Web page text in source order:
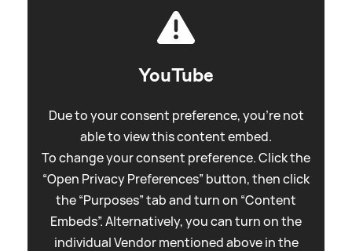
YouTube
Due to your consent preference, you're not
able to view this content embed.
To change your consent preference. Click the
“Open Privacy Preferences” button, then click
the “Purposes” tab and turn on “Content
Embeds”. Alternatively, you can turn on the
individual Vendor mentioned above in the